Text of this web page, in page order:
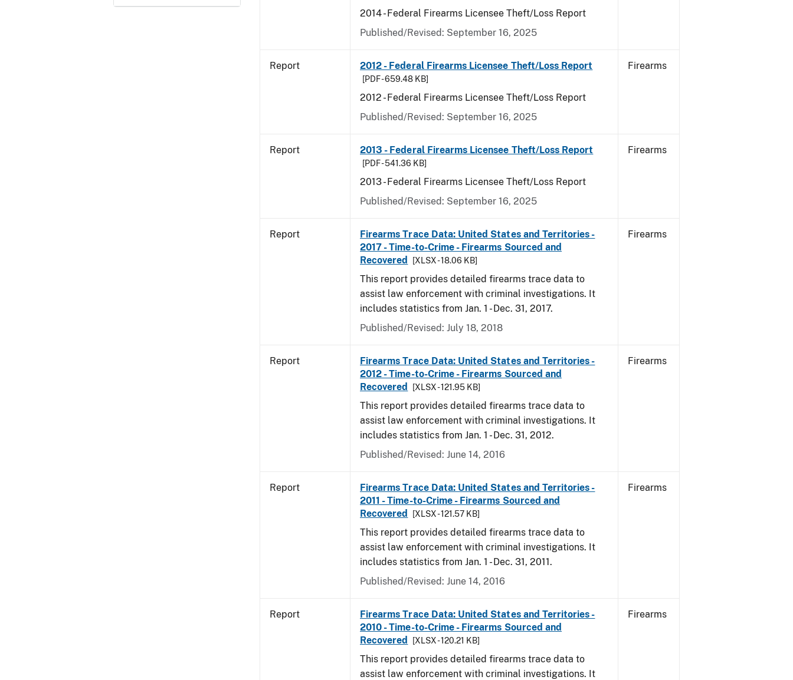
2014 - Federal Firearms Licensee Theft/Loss Report
Published/Revised: September 16, 2025
Report 2012 - Federal Firearms Licensee Theft/Loss Report
[PDF - 659.48 KB]
2012 - Federal Firearms Licensee Theft/Loss Report
Published/Revised: September 16, 2025
Firearms
Report 2013 - Federal Firearms Licensee Theft/Loss Report
[PDF - 541.36 KB]
2013 - Federal Firearms Licensee Theft/Loss Report
Published/Revised: September 16, 2025
Firearms
Report
Firearms Trace Data: United States and Territories -
2017 - Time-to-Crime - Firearms Sourced and
Recovered
[XLSX - 18.06 KB]
This report provides detailed firearms trace data to
assist law enforcement with criminal investigations. It
includes statistics from Jan. 1 - Dec. 31, 2017.
Published/Revised: July 18, 2018
Firearms
Report
Firearms Trace Data: United States and Territories -
2012 - Time-to-Crime - Firearms Sourced and
Recovered
[XLSX - 121.95 KB]
This report provides detailed firearms trace data to
assist law enforcement with criminal investigations. It
includes statistics from Jan. 1 - Dec. 31, 2012.
Published/Revised: June 14, 2016
Firearms
Report
Firearms Trace Data: United States and Territories -
2011 - Time-to-Crime - Firearms Sourced and
Recovered
[XLSX - 121.57 KB]
This report provides detailed firearms trace data to
assist law enforcement with criminal investigations. It
includes statistics from Jan. 1 - Dec. 31, 2011.
Published/Revised: June 14, 2016
Firearms
Report
Firearms Trace Data: United States and Territories -
2010 - Time-to-Crime - Firearms Sourced and
Recovered
[XLSX - 120.21 KB]
This report provides detailed firearms trace data to
assist law enforcement with criminal investigations. It
Firearms